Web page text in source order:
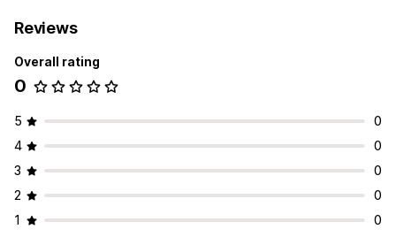
Reviews
Overall rating
0
5
0
4
0
3
0
2
0
1
0